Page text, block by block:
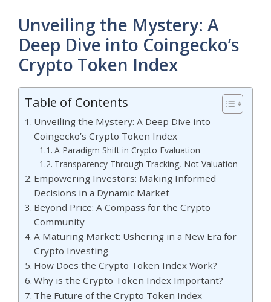
Unveiling the Mystery: A
Deep Dive into Coingecko’s
Crypto Token Index
Table of Contents
Unveiling the Mystery: A Deep Dive into
Coingecko’s Crypto Token Index
A Paradigm Shift in Crypto Evaluation
Transparency Through Tracking, Not Valuation
Empowering Investors: Making Informed
Decisions in a Dynamic Market
Beyond Price: A Compass for the Crypto
Community
A Maturing Market: Ushering in a New Era for
Crypto Investing
How Does the Crypto Token Index Work?
Why is the Crypto Token Index Important?
The Future of the Crypto Token Index